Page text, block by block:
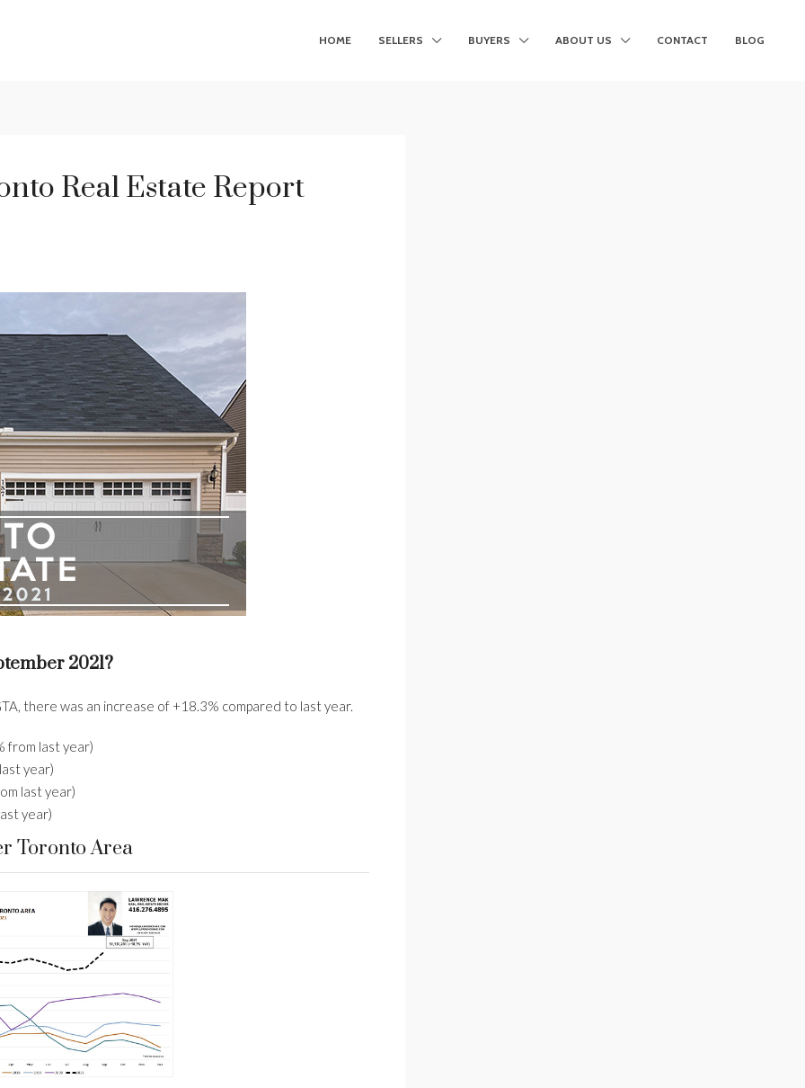
HOME SELLERS BUYERS ABOUT US CONTACT BLOG
Real Estate Report
2021?
there was an increase of +18.3% compared to last year.
from last year)
year)
last year)
year)
Toronto Area